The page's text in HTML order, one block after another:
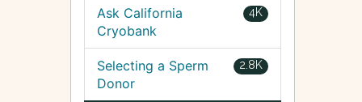
4K
Ask California
Cryobank
2.8K
Selecting a Sperm
Donor